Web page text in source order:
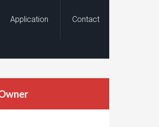
Application Contact